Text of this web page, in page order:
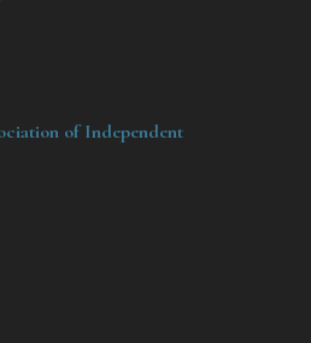
of Independent